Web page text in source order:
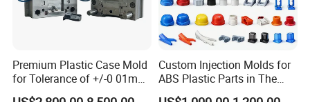
Premium Plastic Case Mold
for Tolerance of +/-0 01mm
for Accuracy
Custom Injection Molds for
ABS Plastic Parts in The
Automotive and Machinery